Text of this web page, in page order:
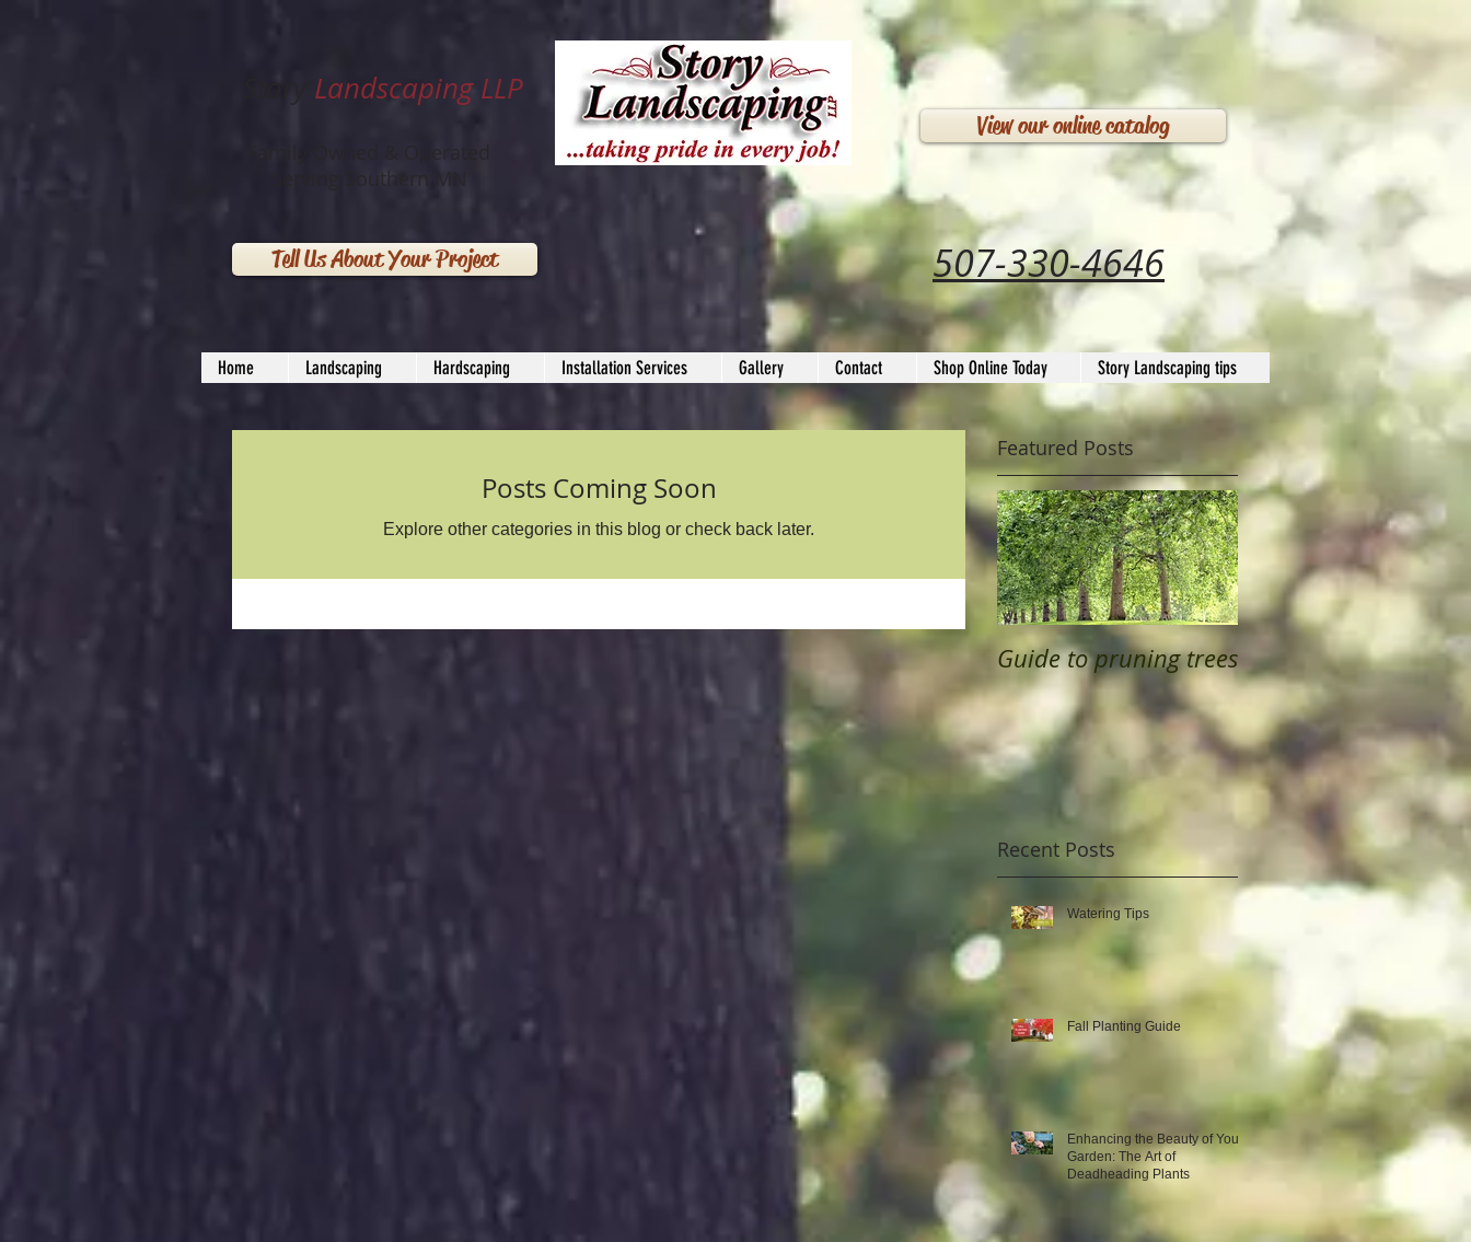
Story Landscaping LLP
Family Owned & Operated
Serving Southern MN
View our online catalog
Tell Us About Your Project 507-330-4646
Home Landscaping Hardscaping Installation Services Gallery Contact Shop Online Today Story Landscaping tips
Posts Coming Soon
Explore other categories in this blog or check back later.
Featured Posts
Guide to pruning trees
Recent Posts
Watering Tips
Fall Planting Guide
Enhancing the Beauty of Your
Garden: The Art of
Deadheading Plants